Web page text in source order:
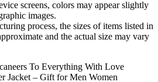
screens, colors may appear slightly
images.
process, the sizes of items listed in
and the actual size may vary